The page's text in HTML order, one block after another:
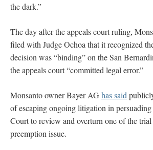
the dark.”
The day after the appeals court ruling,
filed with Judge Ochoa that it recognized
decision was “binding” on the San
the appeals court “committed legal error.”
Monsanto owner Bayer AGhas said
of escaping ongoing litigation in
Court to review and overturn one of the trial
preemption issue.